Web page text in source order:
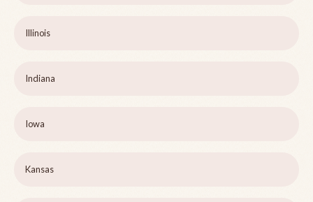
Illinois
Indiana
Iowa
Kansas